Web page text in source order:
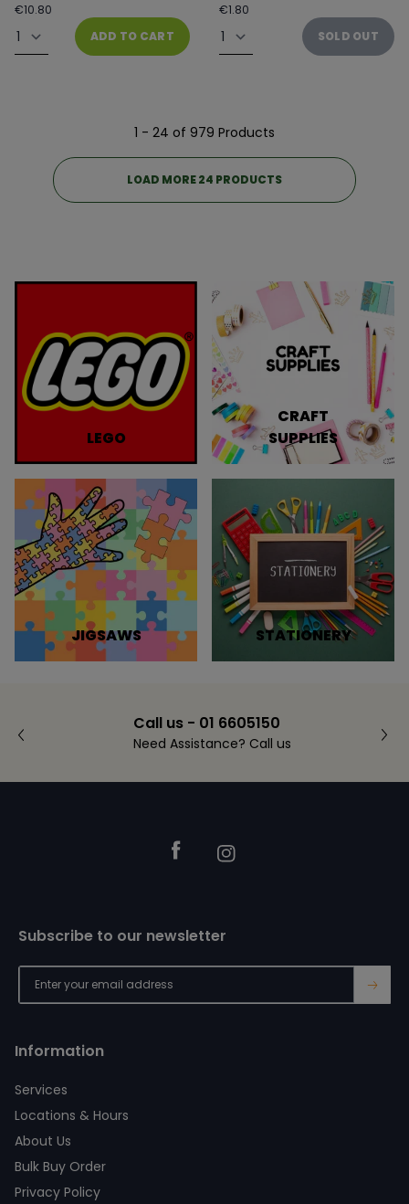
Regular
€10.80
Quantity ADD TO CART
Regular
€1.80
Quantity SOLD OUT
1 - 24 of 979 Products
LOAD MORE 24 PRODUCTS
LEGO
CRAFT
SUPPLIES
JIGSAWS STATIONERY
Call us - 01 6605150
Need Assistance? Call us
FacebookInstagram
Information
Services
Locations & Hours
About Us
Bulk Buy Order
Privacy Policy
Subscribe to our newsletter
→